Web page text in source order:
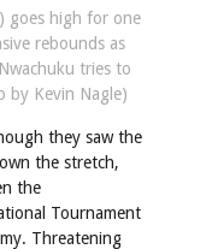
goes high for one
rebounds as
tries to
by Kevin Nagle)
they saw the
the stretch,
the
Tournament
Threatening